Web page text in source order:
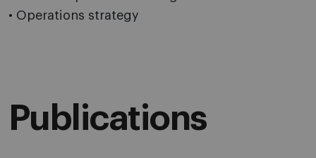
• Operations strategy
Publications